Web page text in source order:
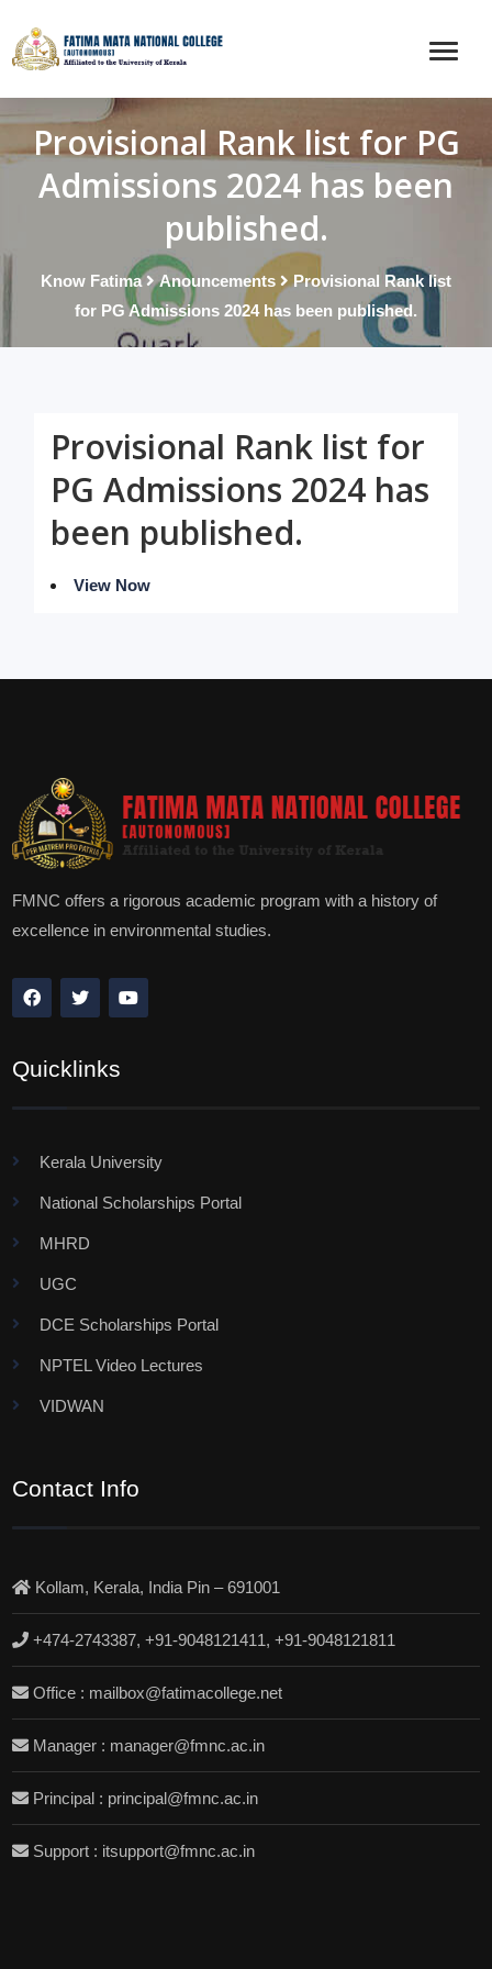
Provisional Rank list for PG
Admissions 2024 has been
published.
Know Fatima Anouncements
Provisional Rank list
for PG Admissions 2024 has been published.
Provisional Rank list for
PG Admissions 2024 has
been published.
View Now
FMNC offers a rigorous academic program with a history of
excellence in environmental studies.
Quicklinks
Kerala University
National Scholarships Portal
MHRD
UGC
DCE Scholarships Portal
NPTEL Video Lectures
VIDWAN
Contact Info
Kollam, Kerala, India Pin – 691001
+474-2743387, +91-9048121411, +91-9048121811
Office : mailbox@fatimacollege.net
Manager : manager@fmnc.ac.in
Principal : principal@fmnc.ac.in
Support : itsupport@fmnc.ac.in